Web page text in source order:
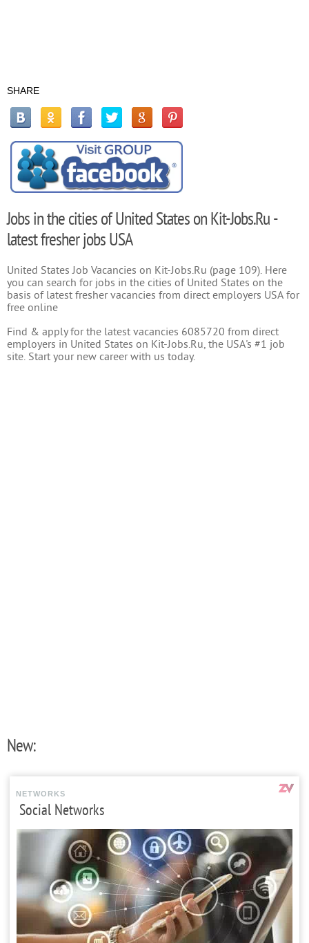
SHARE
Jobs in the cities of United States on Kit-Jobs.Ru -
latest fresher jobs USA
United States Job Vacancies on Kit-Jobs.Ru (page 109). Here
you can search for jobs in the cities of United States on the
basis of latest fresher vacancies from direct employers USA for
free online
Find & apply for the latest vacancies 6085720 from direct
employers in United States on Kit-Jobs.Ru, the USA's #1 job
site. Start your new career with us today.
New:
NETWORKS
Social Networks